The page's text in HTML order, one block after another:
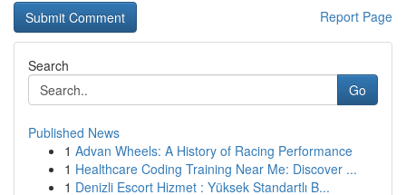
Report Page
Search
Go
Published News
1 Advan Wheels: A History of Racing Performance
1 Healthcare Coding Training Near Me: Discover ...
1 Denizli Escort Hizmet : Yüksek Standartlı B...